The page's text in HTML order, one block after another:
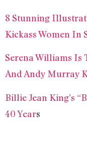
8 Stunning
Kickass Women In
Serena Williams Is
And Andy Murray
Billie Jean King’s
40 Years